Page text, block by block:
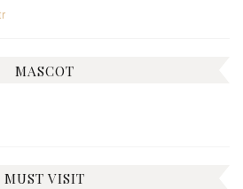
MASCOT
MUST VISIT